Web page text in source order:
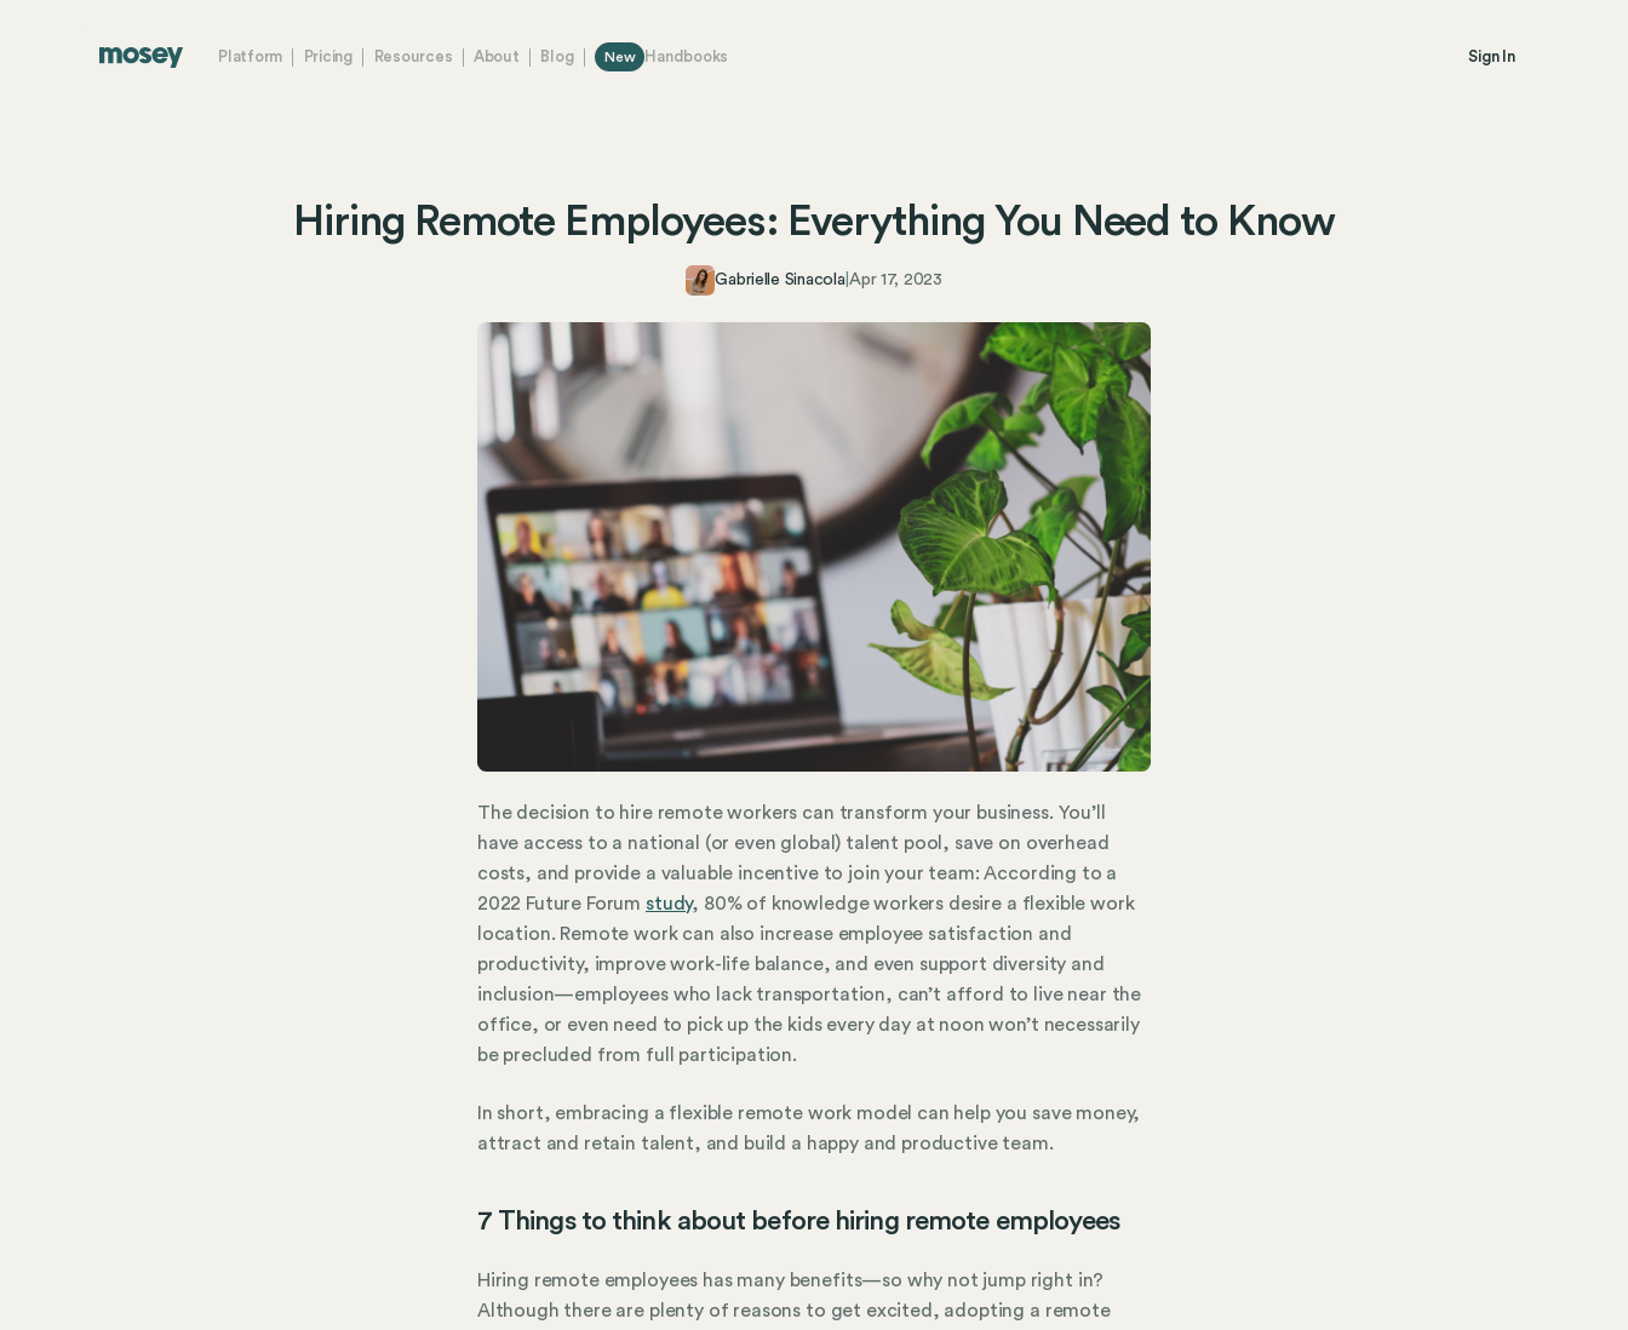
Platform Pricing Resources About Blog New Handbooks Sign In
Hiring Remote Employees: Everything You Need to Know
Gabrielle Sinacola|Apr 17, 2023
The decision to hire remote workers can transform your business. You’ll
have access to a national (or even global) talent pool, save on overhead
costs, and provide a valuable incentive to join your team: According to a
2022 Future Forum study, 80% of knowledge workers desire a flexible work
location. Remote work can also increase employee satisfaction and
productivity, improve work-life balance, and even support diversity and
inclusion—employees who lack transportation, can’t afford to live near the
office, or even need to pick up the kids every day at noon won’t necessarily
be precluded from full participation.
In short, embracing a flexible remote work model can help you save money,
attract and retain talent, and build a happy and productive team.
7 Things to think about before hiring remote employees
Hiring remote employees has many benefits—so why not jump right in?
Although there are plenty of reasons to get excited, adopting a remote